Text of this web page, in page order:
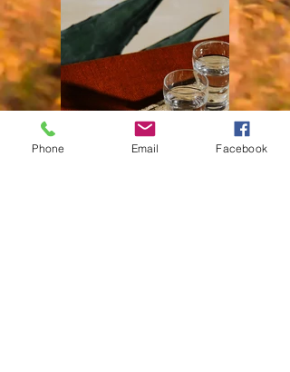
Phone Email Facebook